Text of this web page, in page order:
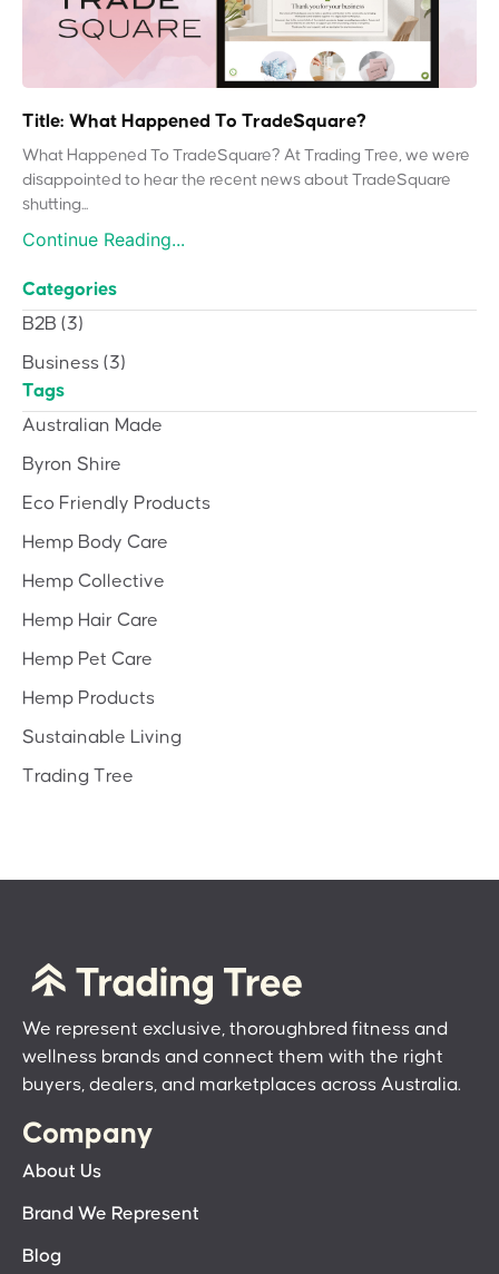
Title: What Happened To TradeSquare?
What Happened To TradeSquare? At Trading Tree, we were
disappointed to hear the recent news about TradeSquare
shutting...
Continue Reading...
Categories
B2B (3)
Business (3)
Tags
Australian Made
Byron Shire
Eco Friendly Products
Hemp Body Care
Hemp Collective
Hemp Hair Care
Hemp Pet Care
Hemp Products
Sustainable Living
Trading Tree
We represent exclusive, thoroughbred fitness and
wellness brands and connect them with the right
buyers, dealers, and marketplaces across Australia.
Company
About Us
Brand We Represent
Blog